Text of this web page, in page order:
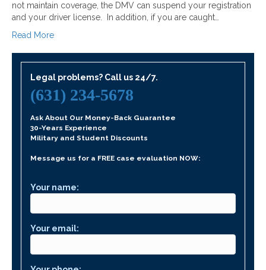
not maintain coverage, the DMV can suspend your registration
and your driver license. In addition, if you are caught…
Read More
Legal problems? Call us 24/7.
(631) 234-5678
Ask About Our Money-Back Guarantee
30-Years Experience
Military and Student Discounts
Message us for a FREE case evaluation NOW:
Your name:
Your email: